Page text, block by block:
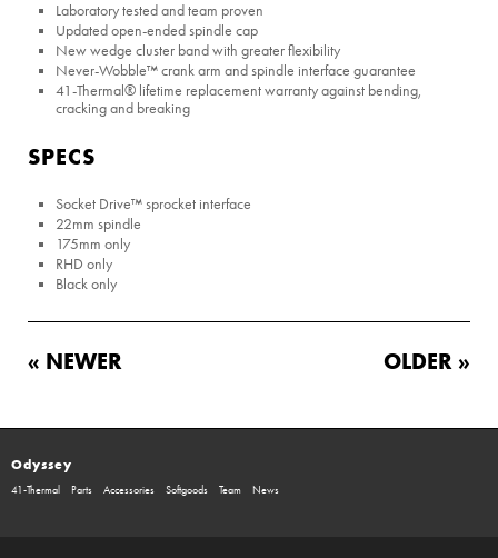
Laboratory tested and team proven
Updated open-ended spindle cap
New wedge cluster band with greater flexibility
Never-Wobble™ crank arm and spindle interface guarantee
41-Thermal® lifetime replacement warranty against bending,
cracking and breaking
SPECS
Socket Drive™ sprocket interface
22mm spindle
175mm only
RHD only
Black only
« NEWER OLDER »
Odyssey
41-Thermal Parts Accessories Softgoods Team News